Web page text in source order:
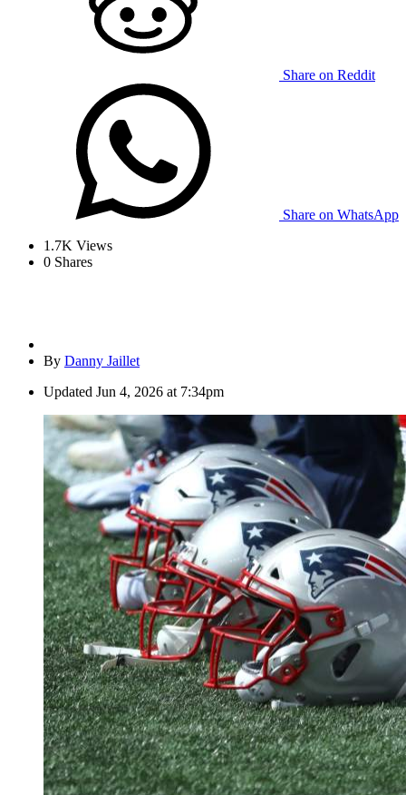
Share on Reddit
Share on WhatsApp
1.7K Views
0 Shares
By Danny Jaillet
Updated Jun 4, 2026 at 7:34pm